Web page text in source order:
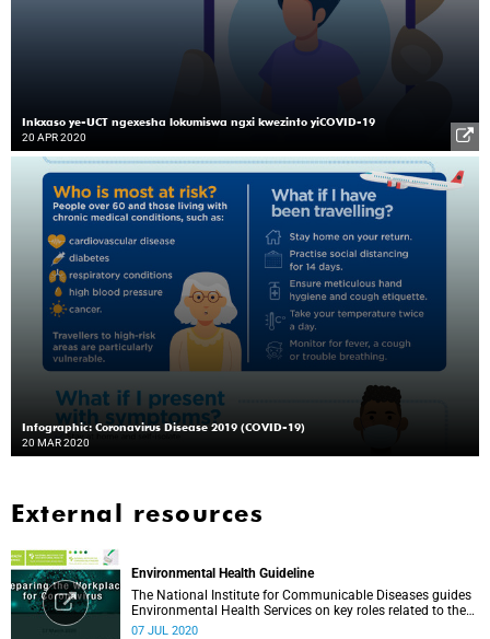
Inkxaso ye-UCT ngexesha lokumiswa ngxi kwezinto yiCOVID-19
20 APR 2020
Infographic: Coronavirus Disease 2019 (COVID-19)
20 MAR 2020
External resources
Environmental Health Guideline
The National Institute for Communicable Diseases guides
Environmental Health Services on key roles related to the
management of the COVID-19 outbreak.
07 JUL 2020